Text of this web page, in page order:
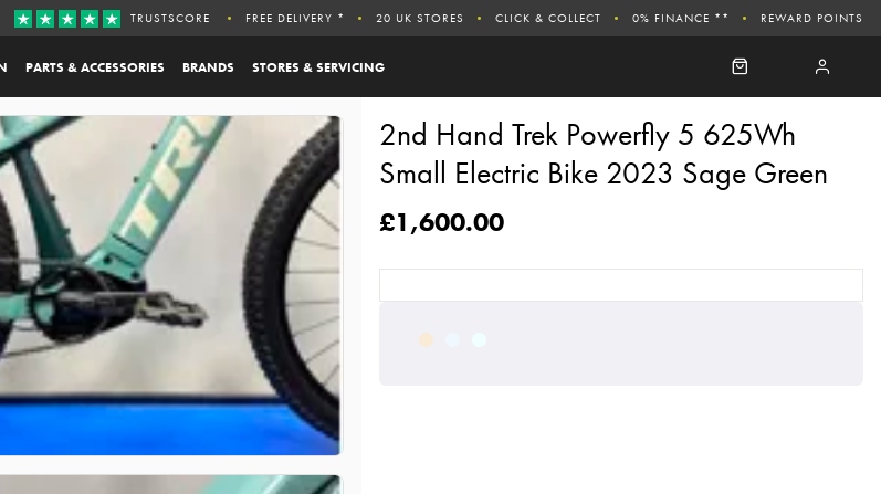
PARTS & ACCESSORIES BRANDS STORES & SERVICING
TRUSTSCORE FREE DELIVERY * 20 UK STORES CLICK & COLLECT 0% FINANCE ** REWARD POINTS
2nd Hand Trek Powerfly 5 625Wh
Small Electric Bike 2023 Sage Green
£1,600.00